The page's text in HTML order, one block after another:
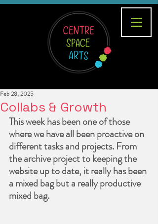
Collabs & Growth
Feb 28, 2025
This week has been one of those
where we have all been proactive on
different tasks and projects. From
the archive project to keeping the
website up to date, it really has been
a mixed bag but a really productive
mixed bag.